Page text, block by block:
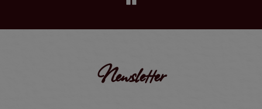
Newsletter